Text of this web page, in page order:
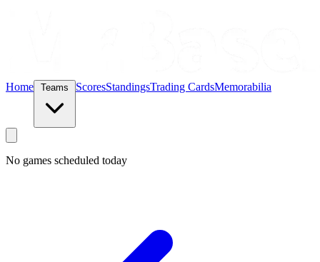
Home ScoresStandingsTrading CardsMemorabilia
No games scheduled today